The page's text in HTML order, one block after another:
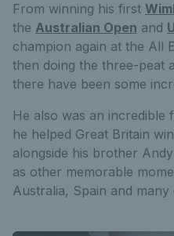
From winning his first
the Australian Open and
champion again at the All
then doing the three-peat
there have been some
He also was an incredible
he helped Great Britain
alongside his brother
as other memorable
Australia, Spain and many